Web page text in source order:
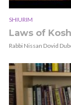
SHIURIM
Laws of
Rabbi Nissan Dovid